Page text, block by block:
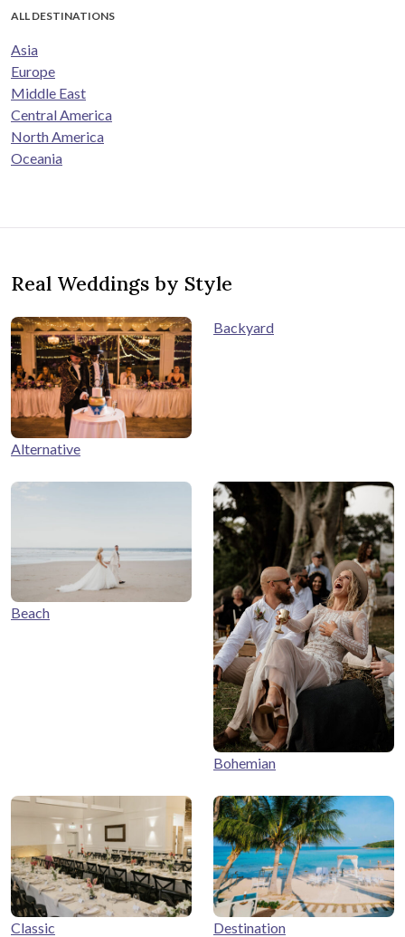
ALL DESTINATIONS
Asia
Europe
Middle East
Central America
North America
Oceania
Real Weddings by Style
Alternative
Backyard
Beach
Bohemian
Classic Destination